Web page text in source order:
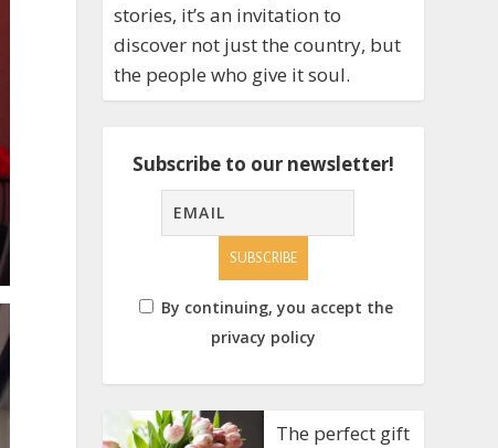
stories, it’s an invitation to
discover not just the country, but
the people who give it soul.
Subscribe to our newsletter!
By continuing, you accept the
privacy policy
The perfect gift